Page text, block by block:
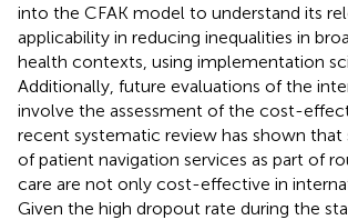
into the CFAK model to understand its
applicability in reducing inequalities in
health contexts, using implementation
Additionally, future evaluations of the
involve the assessment of the cost-
recent systematic review has shown that
of patient navigation services as part of
care are not only cost-effective in
Given the high dropout rate during the